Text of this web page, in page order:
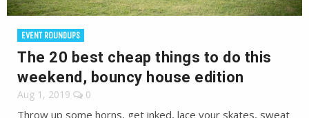
EVENT ROUNDUPS
The 20 best cheap things to do this
weekend, bouncy house edition
Aug 1, 2019 0
Throw up some horns, get inked, lace your skates, sweat